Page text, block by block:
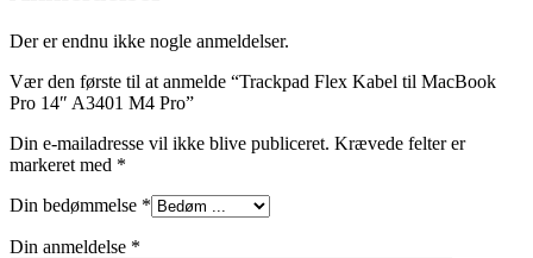
Der er endnu ikke nogle anmeldelser.
Vær den første til at anmelde “Trackpad Flex Kabel til MacBook
Pro 14″ A3401 M4 Pro”
Din e-mailadresse vil ikke blive publiceret. Krævede felter er
markeret med *
Din bedømmelse *
Din anmeldelse *